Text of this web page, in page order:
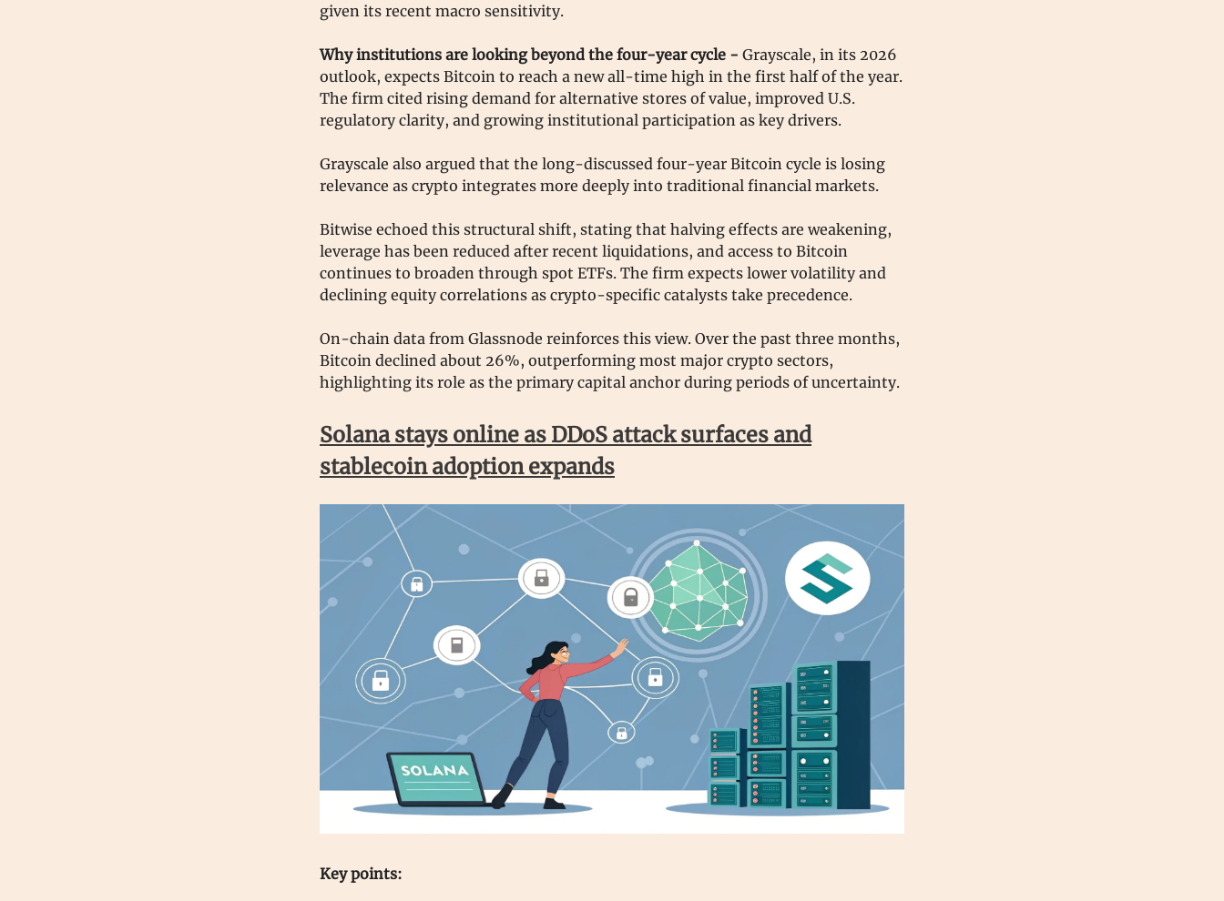
given its recent macro sensitivity.
Why institutions are looking beyond the four-year cycle - Grayscale, in its 2026
outlook, expects Bitcoin to reach a new all-time high in the first half of the year.
The firm cited rising demand for alternative stores of value, improved U.S.
regulatory clarity, and growing institutional participation as key drivers.
Grayscale also argued that the long-discussed four-year Bitcoin cycle is losing
relevance as crypto integrates more deeply into traditional financial markets.
Bitwise echoed this structural shift, stating that halving effects are weakening,
leverage has been reduced after recent liquidations, and access to Bitcoin
continues to broaden through spot ETFs. The firm expects lower volatility and
declining equity correlations as crypto-specific catalysts take precedence.
On-chain data from Glassnode reinforces this view. Over the past three months,
Bitcoin declined about 26%, outperforming most major crypto sectors,
highlighting its role as the primary capital anchor during periods of uncertainty.
Solana stays online as DDoS attack surfaces and
stablecoin adoption expands
Key points: